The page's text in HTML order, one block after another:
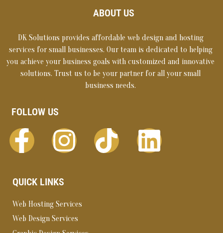
ABOUT US
DK Solutions provides affordable web design and hosting
services for small businesses. Our team is dedicated to helping
you achieve your business goals with customized and innovative
solutions. Trust us to be your partner for all your small
business needs.
FOLLOW US
QUICK LINKS
Web Hosting Services
Web Design Services